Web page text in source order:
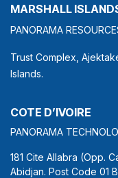
MARSHALL
PANORAMA
Trust Complex,
Islands.
COTE D’IVOIRE
PANORAMA
181 Cite Allabra (Opp.
Abidjan. Post Code